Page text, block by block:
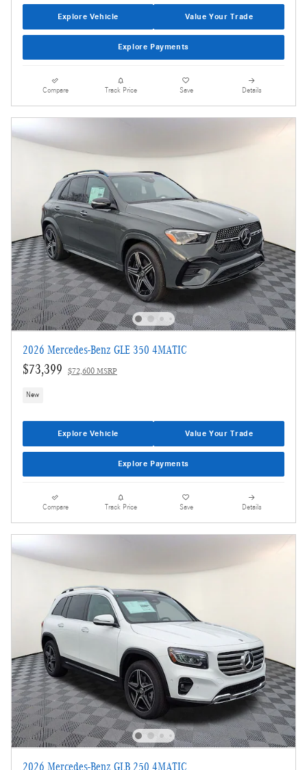
Explore Vehicle Value Your Trade
Explore Payments
Compare Track Price Save Details
2026 Mercedes-Benz GLE 350 4MATIC
$73,399 $72,600 MSRP
New
Explore Vehicle Value Your Trade
Explore Payments
Compare Track Price Save Details
2026 Mercedes-Benz GLB 250 4MATIC